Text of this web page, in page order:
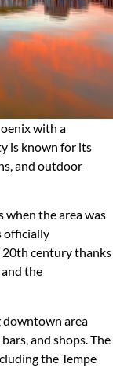
with a
is known for its
and outdoor
when the area was
officially
century thanks
the
downtown area
and shops. The
the Tempe